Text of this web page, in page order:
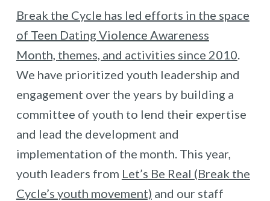
Break the Cycle has led efforts in the space
of Teen Dating Violence Awareness
Month, themes, and activities since 2010
We have prioritized youth leadership and
engagement over the years by building a
committee of youth to lend their expertise
and lead the development and
implementation of the month. This year,
youth leaders from Let’s Be Real (Break the
Cycle’s youth movement) and our staff